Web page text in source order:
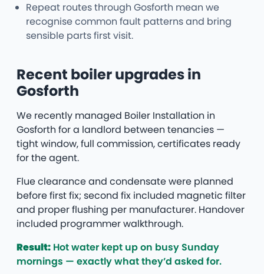
Repeat routes through Gosforth mean we
recognise common fault patterns and bring
sensible parts first visit.
Recent boiler upgrades in
Gosforth
We recently managed Boiler Installation in
Gosforth for a landlord between tenancies —
tight window, full commission, certificates ready
for the agent.
Flue clearance and condensate were planned
before first fix; second fix included magnetic filter
and proper flushing per manufacturer. Handover
included programmer walkthrough.
Result: Hot water kept up on busy Sunday
mornings — exactly what they’d asked for.